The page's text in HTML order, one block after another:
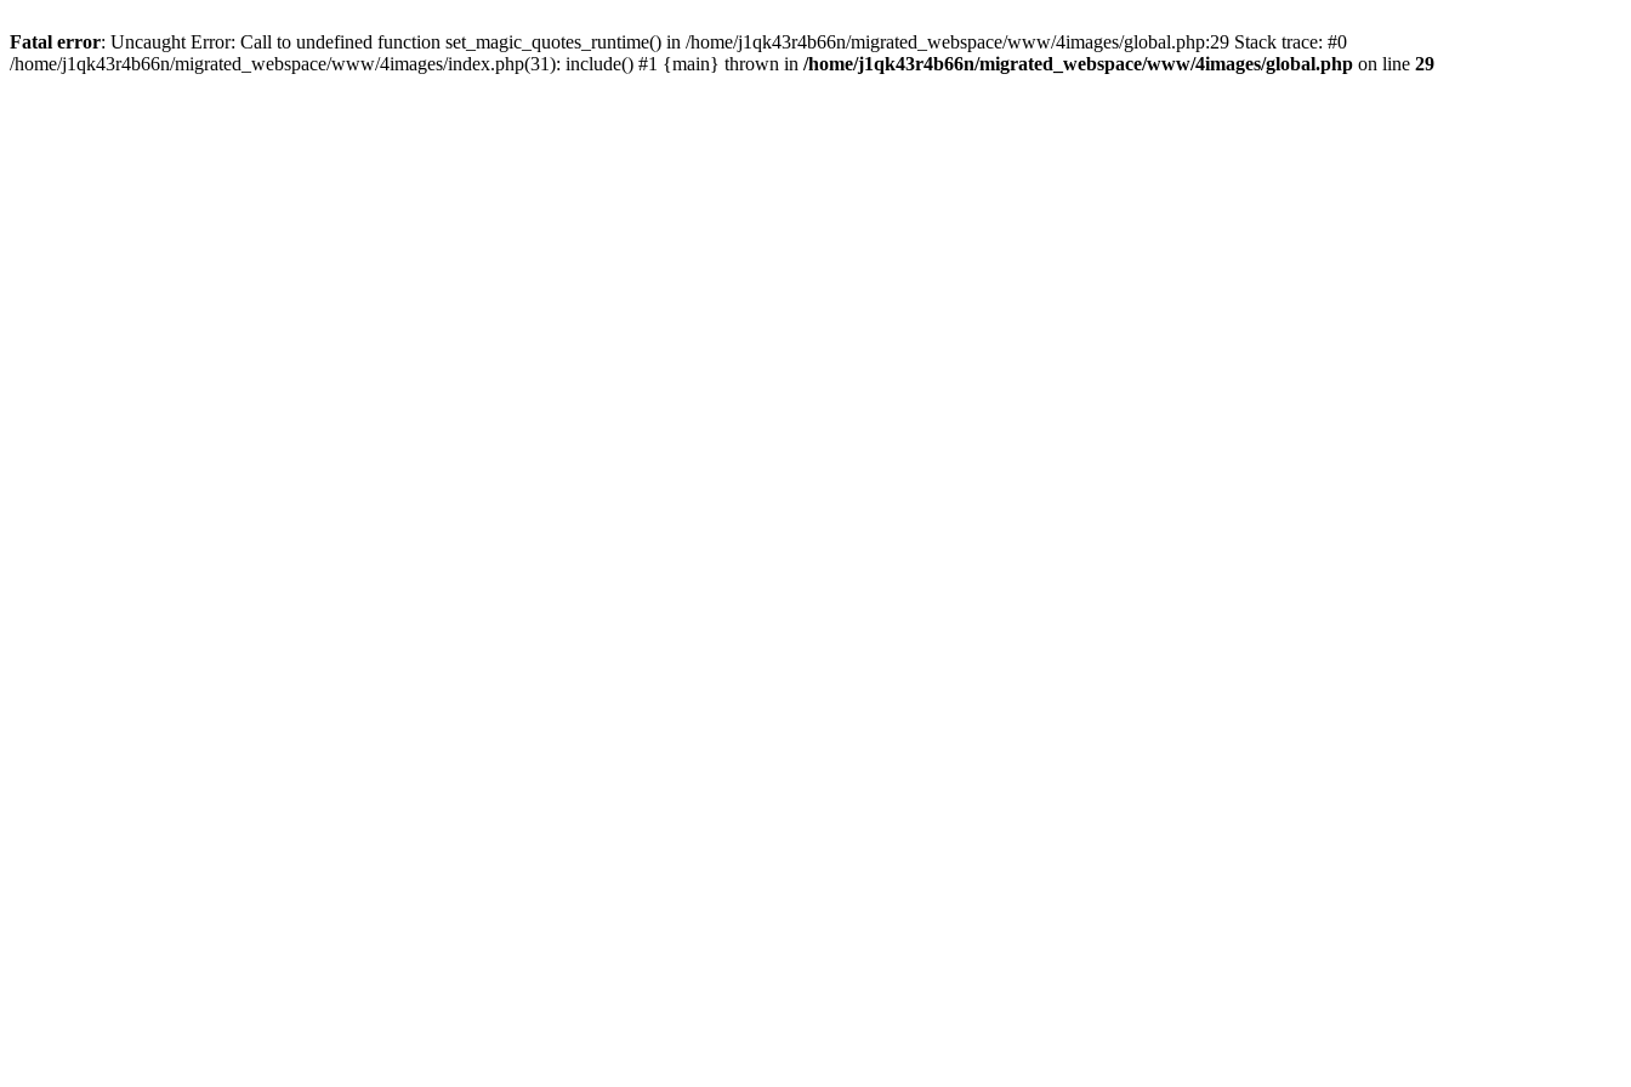
Fatal error: Uncaught Error: Call to undefined function set_magic_quotes_runtime() in /home/j1qk43r4b66n/migrated_webspace/www/4images/global.php:29 Stack trace: #0
/home/j1qk43r4b66n/migrated_webspace/www/4images/index.php(31): include() #1 {main} thrown in /home/j1qk43r4b66n/migrated_webspace/www/4images/global.php on line 29